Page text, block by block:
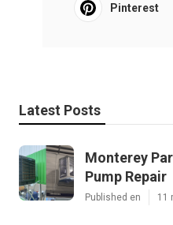
Pinterest
Latest Posts
Monterey
Pump Repair
Published en 11